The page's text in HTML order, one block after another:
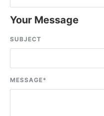
Your Message
SUBJECT
MESSAGE*